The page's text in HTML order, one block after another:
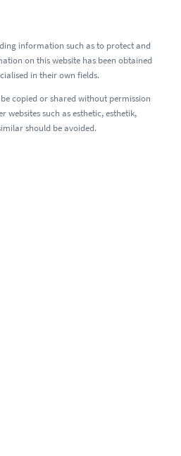
information such as to protect and
on this website has been obtained
in their own fields.
copied or shared without permission
websites such as esthetic, esthetik,
should be avoided.